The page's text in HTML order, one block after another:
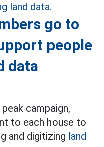
go to
people
data
campaign,
to each house to
and digitizing land